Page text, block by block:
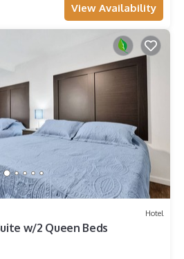
View Availability
Hotel
w/2 Queen Beds